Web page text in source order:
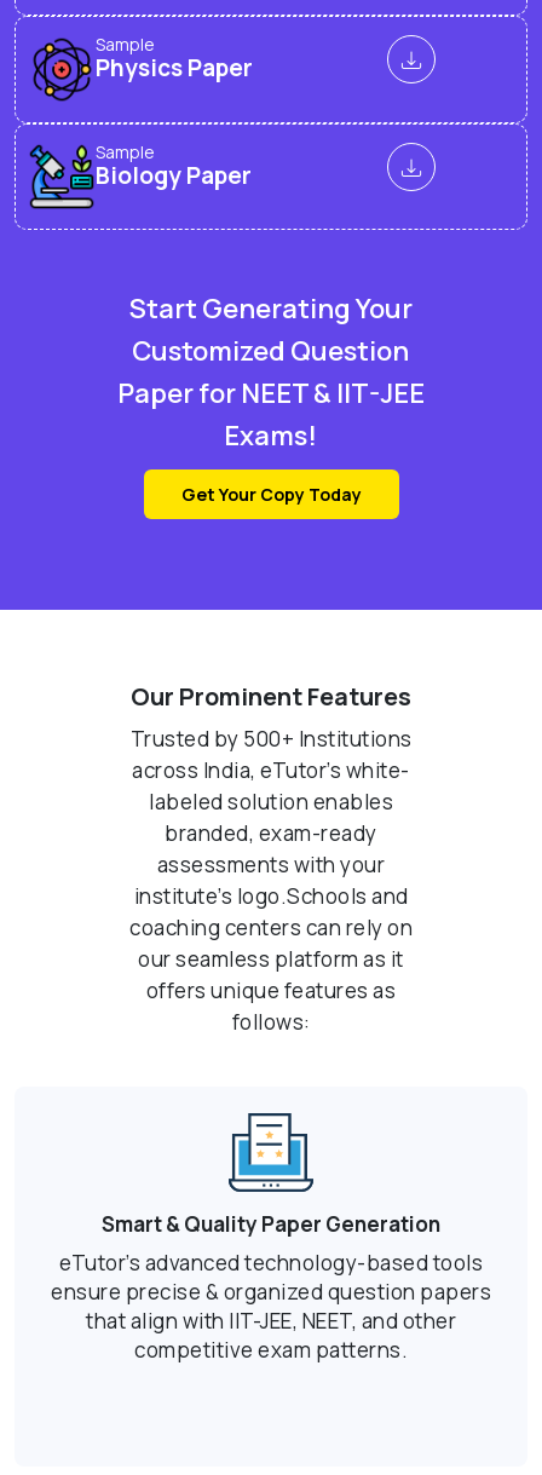
Sample
Physics Paper
Sample
Biology Paper
Start Generating Your
Customized Question
Paper for NEET & IIT-JEE
Exams!
Get Your Copy Today
Our Prominent Features
Trusted by 500+ Institutions
across India, eTutor’s white-
labeled solution enables
branded, exam-ready
assessments with your
institute’s logo.Schools and
coaching centers can rely on
our seamless platform as it
offers unique features as
follows:
Smart & Quality Paper Generation
eTutor’s advanced technology-based tools
ensure precise & organized question papers
that align with IIT-JEE, NEET, and other
competitive exam patterns.